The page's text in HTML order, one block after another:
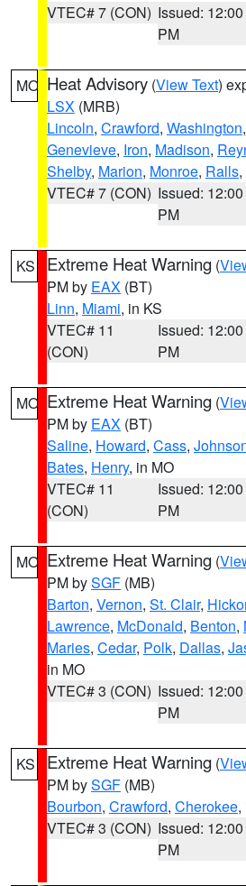
VTEC# 7 (CON) Issued: 12:00
PM
MO Heat Advisory (View Text)
LSX (MRB)
Lincoln, Crawford, Washington,
Genevieve, Iron, Madison,
Shelby, Marion, Monroe, Ralls,
VTEC# 7 (CON) Issued: 12:00
PM
KS Extreme Heat Warning (
PM by EAX (BT)
Linn, Miami, in KS
VTEC# 11
(CON)
Issued: 12:00
PM
MO Extreme Heat Warning (
PM by EAX (BT)
Saline, Howard, Cass,
Bates, Henry, in MO
VTEC# 11
(CON)
Issued: 12:00
PM
MO Extreme Heat Warning (
PM bySGF (MB)
Barton, Vernon, St. Clair,
Lawrence, McDonald, Benton,
Maries, Cedar, Polk, Dallas,
in MO
VTEC# 3 (CON) Issued: 12:00
PM
KS Extreme Heat Warning (
PM bySGF (MB)
Bourbon, Crawford, Cherokee,
VTEC# 3 (CON) Issued: 12:00
PM